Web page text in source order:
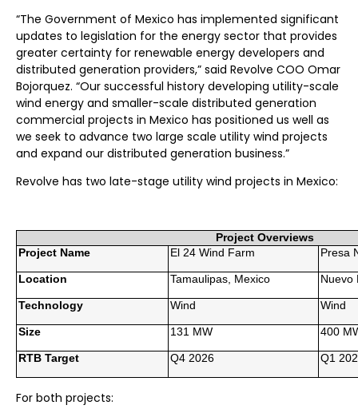
“The Government of Mexico has implemented significant
updates to legislation for the energy sector that provides
greater certainty for renewable energy developers and
distributed generation providers,” said Revolve COO Omar
Bojorquez. “Our successful history developing utility-scale
wind energy and smaller-scale distributed generation
commercial projects in Mexico has positioned us well as
we seek to advance two large scale utility wind projects
and expand our distributed generation business.”
Revolve has two late-stage utility wind projects in Mexico:
Project Overviews
Project Name
El 24 Wind Farm Presa
Location Tamaulipas, Mexico Nuevo
Technology Wind Wind
Size 131 MW 400
RTB Target Q4 2026 Q1
For both projects: